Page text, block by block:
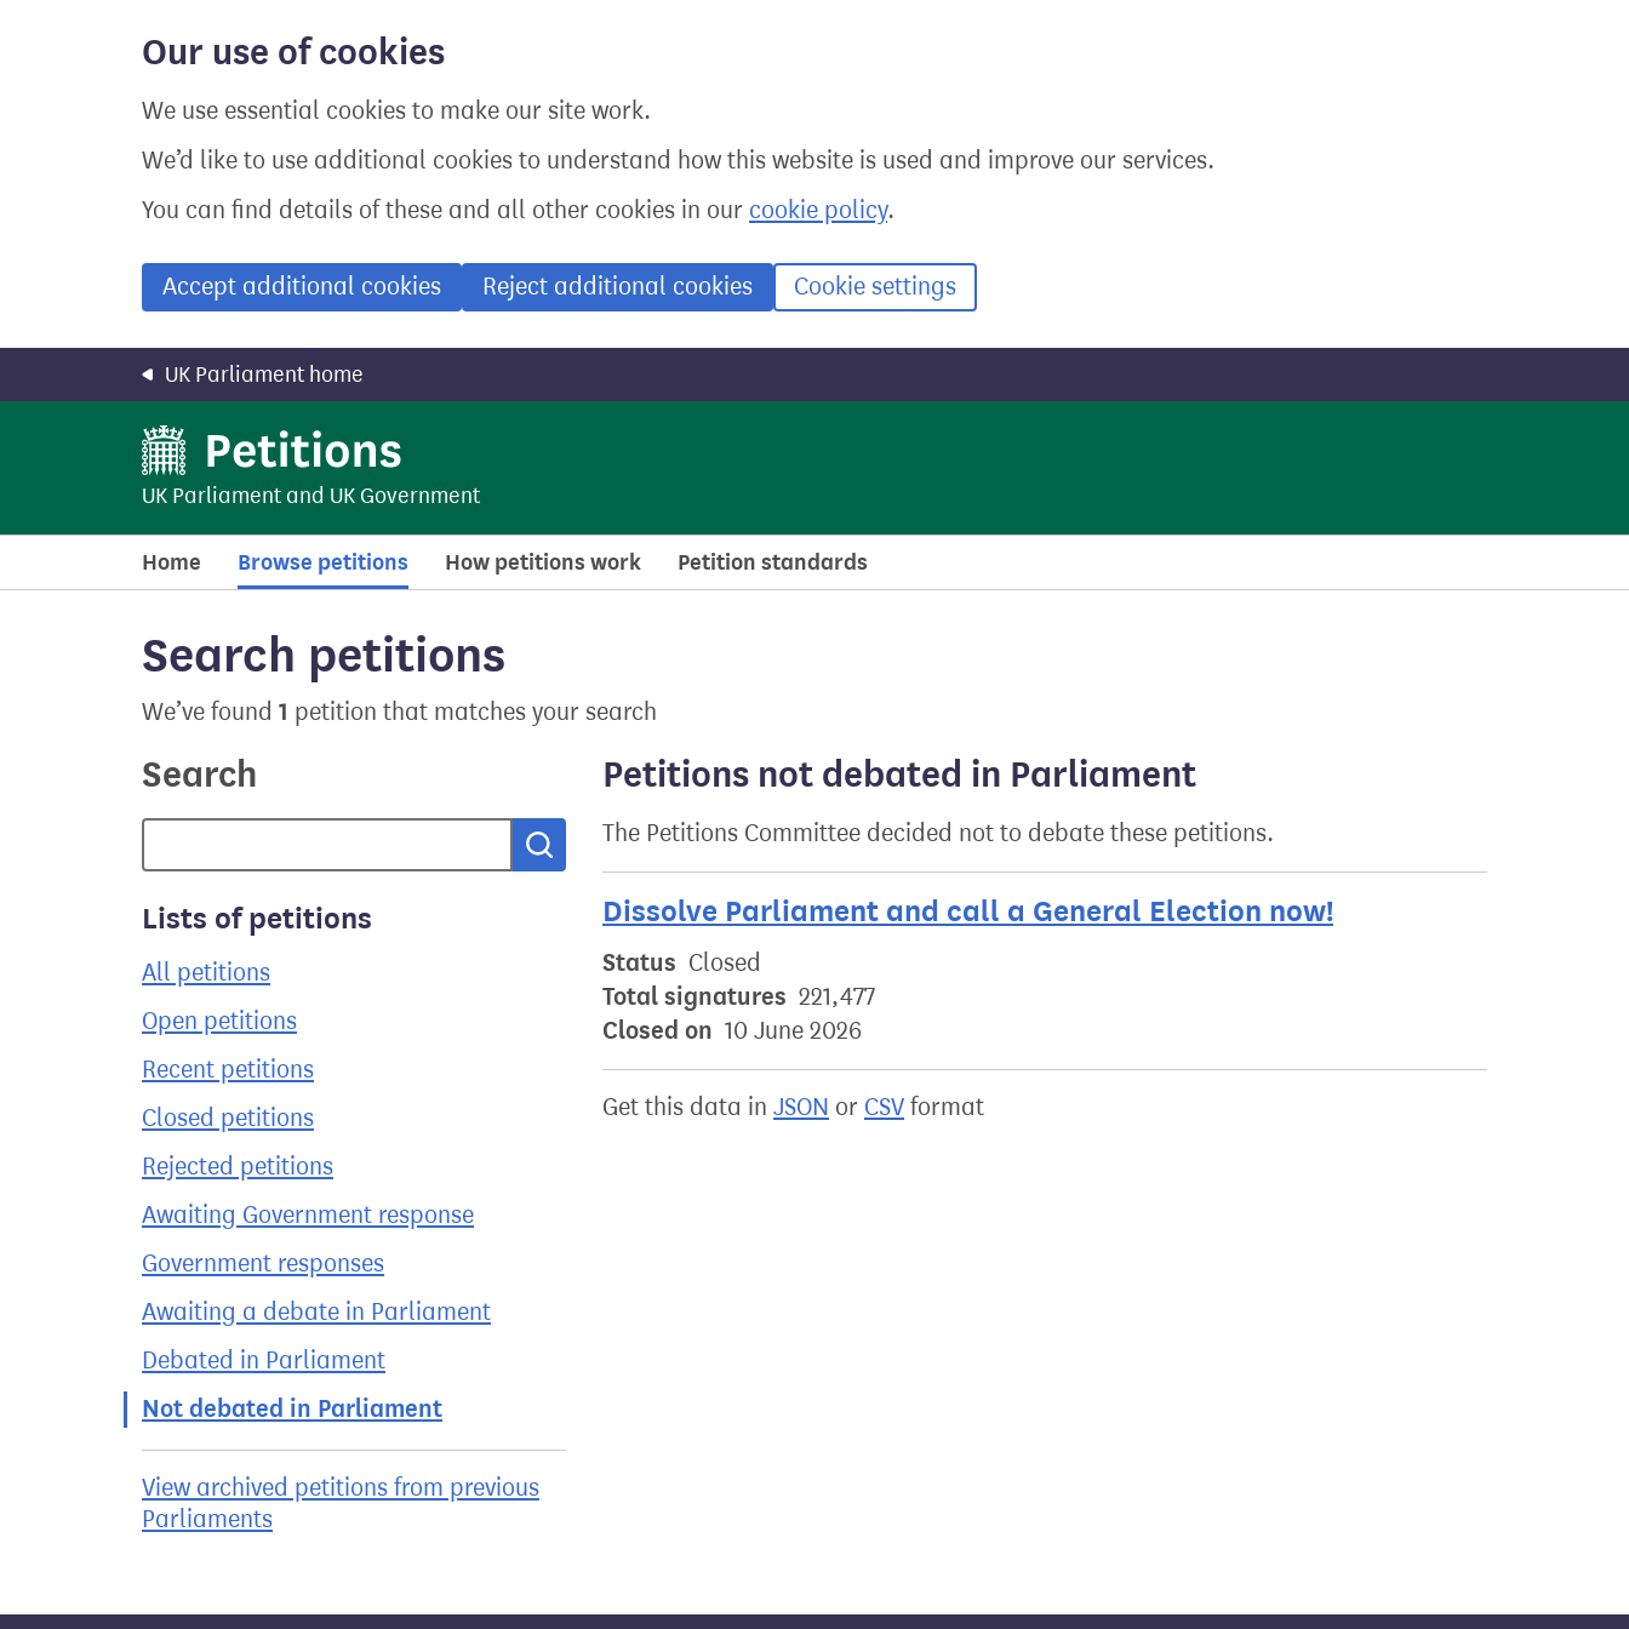
Our use of cookies
We use essential cookies to make our site work.
We’d like to use additional cookies to understand how this website is used and improve our services.
You can find details of these and all other cookies in our cookie policy.
Accept additional cookies Reject additional cookies Cookie settings
UK Parliament home
UK Parliament and UK Government
Home Browse petitions How petitions work Petition standards
Search petitions
We’ve found 1 petition that matches your search
Search
Search
Lists of petitions
All petitions
Open petitions
Recent petitions
Closed petitions
Rejected petitions
Awaiting Government response
Government responses
Awaiting a debate in Parliament
Debated in Parliament
Not debated in Parliament
View archived petitions from previous
Parliaments
Petitions not debated in Parliament
The Petitions Committee decided not to debate these petitions.
Dissolve Parliament and call a General Election now!
Status Closed
Total signatures 221,477
Closed on 10 June 2026
Get this data in JSON or CSV format